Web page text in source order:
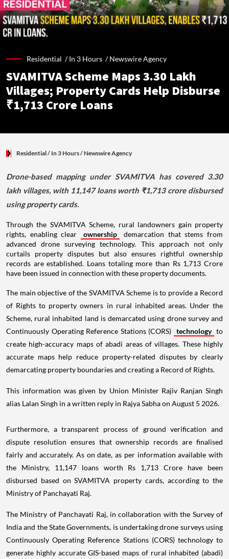
Residential /In 3 Hours /Newswire Agency
SVAMITVA Scheme Maps 3.30 Lakh
Villages; Property Cards Help Disburse
₹1,713 Crore Loans
Residential/ In 3 Hours/Newswire Agency
Drone-based mapping under SVAMITVA has covered 3.30
lakh villages, with 11,147 loans worth ₹1,713 crore disbursed
using property cards.
Through the SVAMITVA Scheme, rural landowners gain property
rights, enabling clear
ownership
demarcation that stems from
advanced drone surveying technology. This approach not only
curtails property disputes but also ensures rightful ownership
records are established. Loans totaling more than Rs 1,713 Crore
have been issued in connection with these property documents.
The main objective of the SVAMITVA Scheme is to provide a Record
of Rights to property owners in rural inhabited areas. Under the
Scheme, rural inhabited land is demarcated using drone survey and
Continuously Operating Reference Stations (CORS) technology to
create high-accuracy maps of abadi areas of villages. These highly
accurate maps help reduce property-related disputes by clearly
demarcating property boundaries and creating a Record of Rights.
This information was given by Union Minister Rajiv Ranjan Singh
alias Lalan Singh in a written reply in Rajya Sabha on August 5 2026.
Furthermore, a transparent process of ground verification and
dispute resolution ensures that ownership records are finalised
fairly and accurately. As on date, as per information available with
the Ministry, 11,147 loans worth Rs 1,713 Crore have been
disbursed based on SVAMITVA property cards, according to the
Ministry of Panchayati Raj.
The Ministry of Panchayati Raj, in collaboration with the Survey of
India and the State Governments, is undertaking drone surveys using
Continuously Operating Reference Stations (CORS) technology to
generate highly accurate GIS-based maps of rural inhabited (abadi)